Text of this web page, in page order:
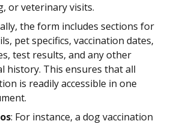
or veterinary visits.
the form includes sections for
pet specifics, vaccination dates,
test results, and any other
history. This ensures that all
is readily accessible in one
: For instance, a dog vaccination